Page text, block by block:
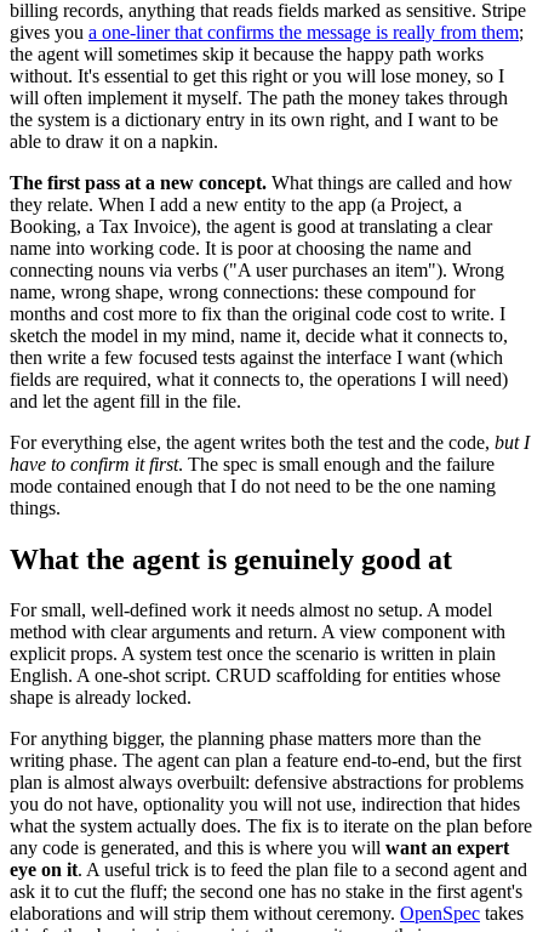
billing records, anything that reads fields marked as sensitive. Stripe
gives you a one-liner that confirms the message is really from them;
the agent will sometimes skip it because the happy path works
without. It's essential to get this right or you will lose money, so I
will often implement it myself. The path the money takes through
the system is a dictionary entry in its own right, and I want to be
able to draw it on a napkin.
The first pass at a new concept. What things are called and how
they relate. When I add a new entity to the app (a Project, a
Booking, a Tax Invoice), the agent is good at translating a clear
name into working code. It is poor at choosing the name and
connecting nouns via verbs ("A user purchases an item"). Wrong
name, wrong shape, wrong connections: these compound for
months and cost more to fix than the original code cost to write. I
sketch the model in my mind, name it, decide what it connects to,
then write a few focused tests against the interface I want (which
fields are required, what it connects to, the operations I will need)
and let the agent fill in the file.
For everything else, the agent writes both the test and the code, but I
have to confirm it first. The spec is small enough and the failure
mode contained enough that I do not need to be the one naming
things.
What the agent is genuinely good at
For small, well-defined work it needs almost no setup. A model
method with clear arguments and return. A view component with
explicit props. A system test once the scenario is written in plain
English. A one-shot script. CRUD scaffolding for entities whose
shape is already locked.
For anything bigger, the planning phase matters more than the
writing phase. The agent can plan a feature end-to-end, but the first
plan is almost always overbuilt: defensive abstractions for problems
you do not have, optionality you will not use, indirection that hides
what the system actually does. The fix is to iterate on the plan before
any code is generated, and this is where you will want an expert
eye on it. A useful trick is to feed the plan file to a second agent and
ask it to cut the fluff; the second one has no stake in the first agent's
elaborations and will strip them without ceremony. OpenSpec takes